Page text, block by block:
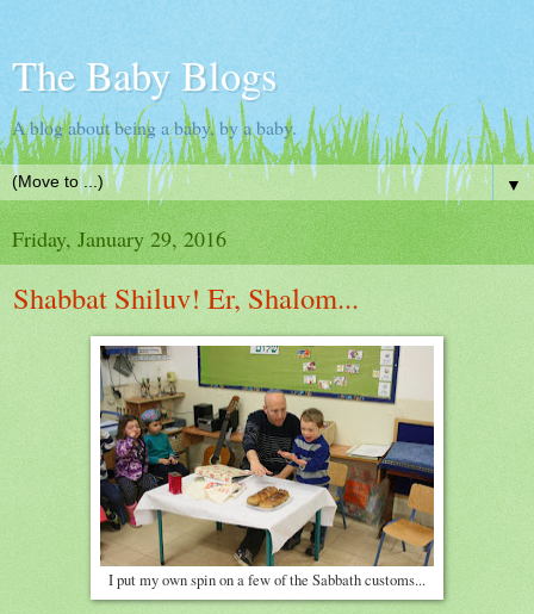
The Baby Blogs
A blog about being a baby, by a baby.
▼
Friday, January 29, 2016
Shabbat Shiluv! Er, Shalom...
I put my own spin on a few of the Sabbath customs...